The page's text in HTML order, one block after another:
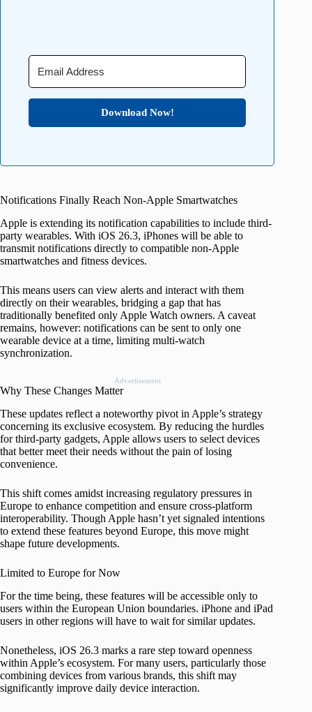
Download Now!
Notifications Finally Reach Non-Apple Smartwatches
Apple is extending its notification capabilities to include third-
party wearables. With iOS 26.3, iPhones will be able to
transmit notifications directly to compatible non-Apple
smartwatches and fitness devices.
This means users can view alerts and interact with them
directly on their wearables, bridging a gap that has
traditionally benefited only Apple Watch owners. A caveat
remains, however: notifications can be sent to only one
wearable device at a time, limiting multi-watch
synchronization.
Advertisement
Why These Changes Matter
These updates reflect a noteworthy pivot in Apple’s strategy
concerning its exclusive ecosystem. By reducing the hurdles
for third-party gadgets, Apple allows users to select devices
that better meet their needs without the pain of losing
convenience.
This shift comes amidst increasing regulatory pressures in
Europe to enhance competition and ensure cross-platform
interoperability. Though Apple hasn’t yet signaled intentions
to extend these features beyond Europe, this move might
shape future developments.
Limited to Europe for Now
For the time being, these features will be accessible only to
users within the European Union boundaries. iPhone and iPad
users in other regions will have to wait for similar updates.
Nonetheless, iOS 26.3 marks a rare step toward openness
within Apple’s ecosystem. For many users, particularly those
combining devices from various brands, this shift may
significantly improve daily device interaction.